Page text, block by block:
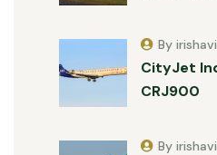
CityJet
CRJ900
By
By